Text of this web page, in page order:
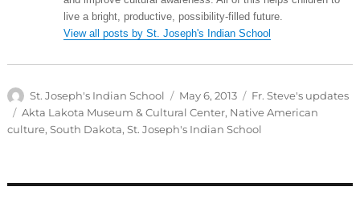
live a bright, productive, possibility-filled future.
View all posts by St. Joseph's Indian School
Author
St. Joseph's Indian School
Posted
on
May 6, 2013 Categories
Fr. Steve's updates
Tags
Akta Lakota Museum & Cultural Center, Native American
culture, South Dakota, St. Joseph's Indian School